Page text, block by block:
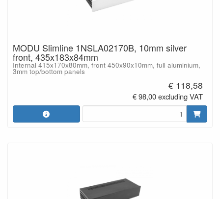
MODU Slimline 1NSLA02170B, 10mm silver
front, 435x183x84mm
Internal 415x170x80mm, front 450x90x10mm, full aluminium,
3mm top/bottom panels
€ 118,58
€ 98,00 excluding VAT